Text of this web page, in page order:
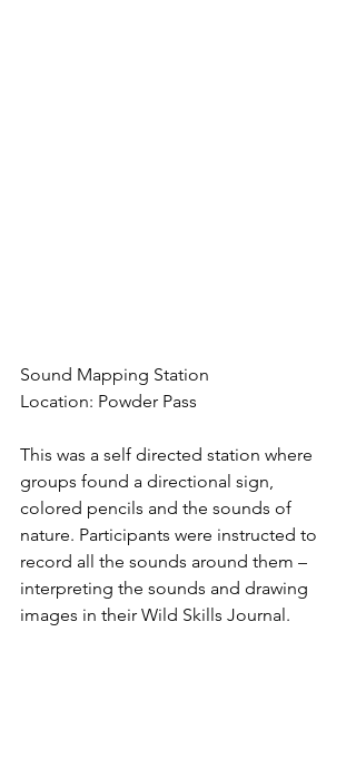
Sound Mapping Station
Location: Powder Pass
This was a self directed station where
groups found a directional sign,
colored pencils and the sounds of
nature. Participants were instructed to
record all the sounds around them –
interpreting the sounds and drawing
images in their Wild Skills Journal.